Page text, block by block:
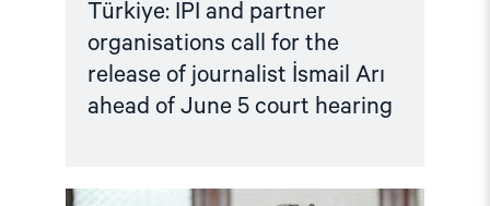
Türkiye: IPI and partner
organisations call for the
release of journalist İsmail Arı
ahead of June 5 court hearing